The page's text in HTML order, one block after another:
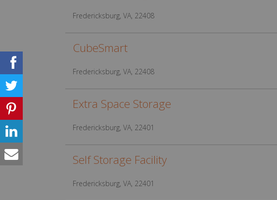
Fredericksburg, VA, 22408
CubeSmart
Fredericksburg, VA, 22408
Extra Space Storage
Fredericksburg, VA, 22401
Self Storage Facility
Fredericksburg, VA, 22401